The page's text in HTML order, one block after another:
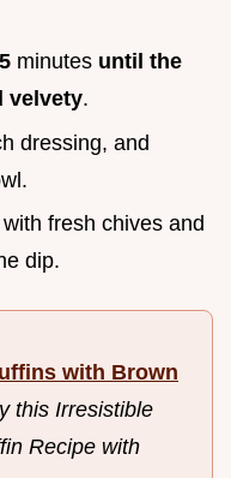
5 minutes until the
velvety.
dressing, and
fresh chives and
dip.
with Brown
this Irresistible
Recipe with